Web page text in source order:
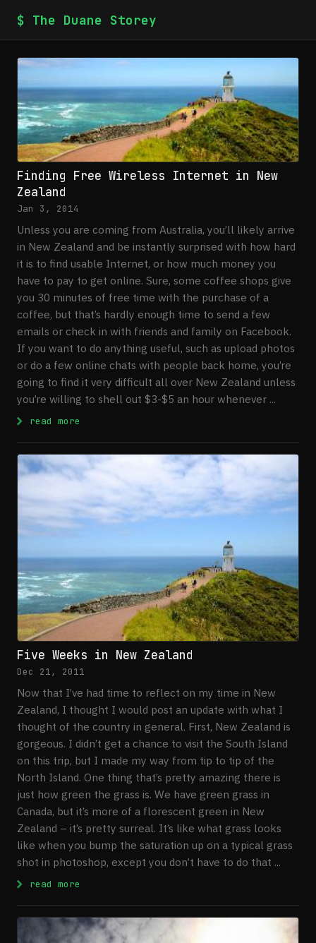
$ The Duane Storey
Finding Free Wireless Internet in New
Zealand
Jan 3, 2014
Unless you are coming from Australia, you’ll likely arrive
in New Zealand and be instantly surprised with how hard
it is to find usable Internet, or how much money you
have to pay to get online. Sure, some coffee shops give
you 30 minutes of free time with the purchase of a
coffee, but that’s hardly enough time to send a few
emails or check in with friends and family on Facebook.
If you want to do anything useful, such as upload photos
or do a few online chats with people back home, you’re
going to find it very difficult all over New Zealand unless
you’re willing to shell out $3-$5 an hour whenever ...
read more
Five Weeks in New Zealand
Dec 21, 2011
Now that I’ve had time to reflect on my time in New
Zealand, I thought I would post an update with what I
thought of the country in general. First, New Zealand is
gorgeous. I didn’t get a chance to visit the South Island
on this trip, but I made my way from tip to tip of the
North Island. One thing that’s pretty amazing there is
just how green the grass is. We have green grass in
Canada, but it’s more of a florescent green in New
Zealand – it’s pretty surreal. It’s like what grass looks
like when you bump the saturation up on a typical grass
shot in photoshop, except you don’t have to do that ...
read more